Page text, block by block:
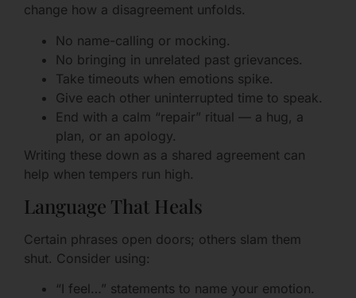
change how a disagreement unfolds.
No name-calling or mocking.
No bringing in unrelated past grievances.
Take timeouts when emotions spike.
Give each other uninterrupted time to speak.
End with a calm “repair” ritual — a hug, a
plan, or an apology.
Writing these down as a shared agreement can
help when tempers run high.
Language That Heals
Certain phrases open doors; others slam them
shut. Consider using:
“I feel…” statements to name your emotion.